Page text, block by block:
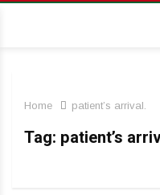
Home patient’s arrival.
Tag: patient’s